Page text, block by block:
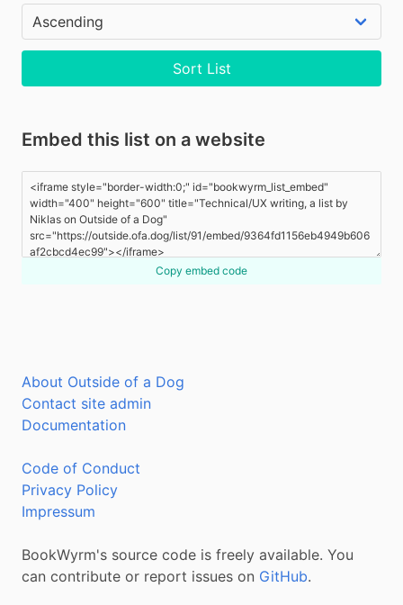
Sort List
Embed this list on a website
Copy embed code
About Outside of a Dog
Contact site admin
Documentation
Code of Conduct
Privacy Policy
Impressum
BookWyrm's source code is freely available. You
can contribute or report issues on GitHub.